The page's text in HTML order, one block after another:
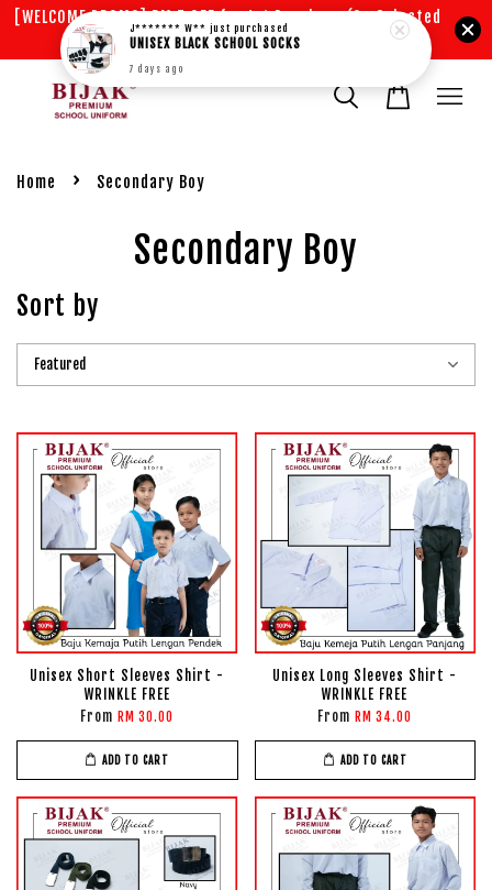
[WELCOME PROMO] RM 5 OFF for 1st Purchase (On Selected
Items)
Home › Secondary Boy
Secondary Boy
Sort by
Unisex Short Sleeves Shirt -
WRINKLE FREE
From RM 30.00
ADD TO CART
Unisex Long Sleeves Shirt -
WRINKLE FREE
From RM 34.00
ADD TO CART
J******* W** just purchased
UNISEX BLACK SCHOOL SOCKS
7 days ago